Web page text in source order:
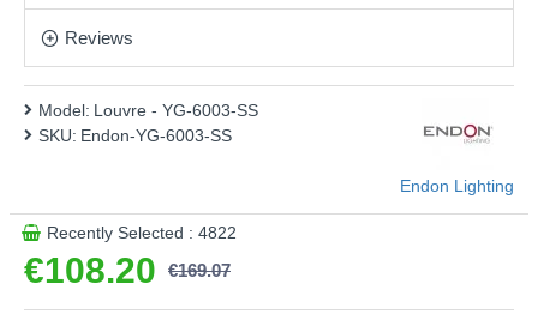
This product is supplied by Endon Lighting
Reviews
€108.20 €169.07
Model: Louvre - YG-6003-SS
SKU: Endon-YG-6003-SS
Endon Lighting
Recently Selected : 4822